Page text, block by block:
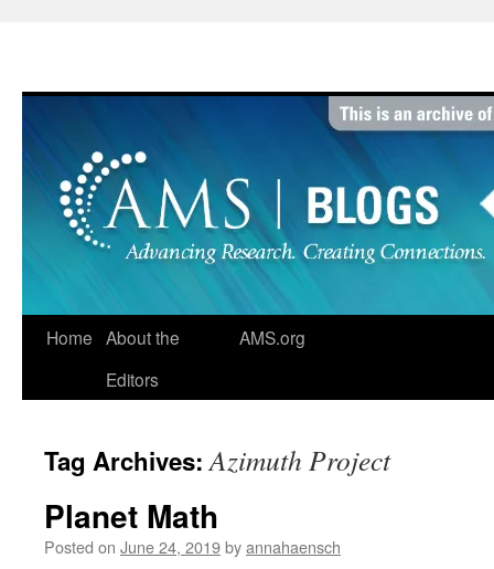
Home About the
Editors
AMS.org
Tag Archives:Azimuth Project
Planet Math
Posted on June 24, 2019byannahaensch